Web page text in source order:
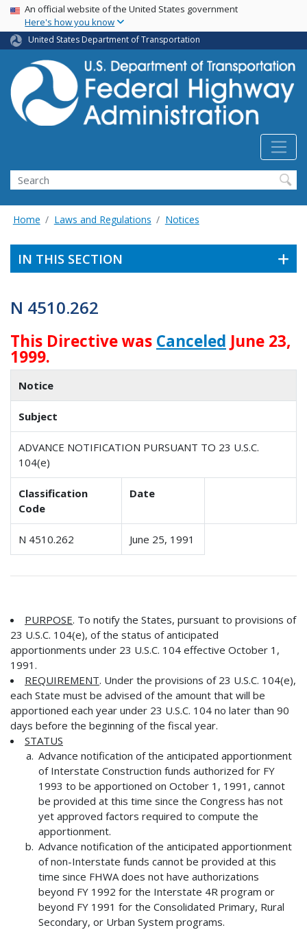
Skip
main
content
USA Banner
An official website of the United States government
Here's how you know
United States Department of Transportation
Search
Home Laws and Regulations Notices
IN THIS SECTION
N 4510.262
This Directive was Canceled June 23,
1999.
Notice
Subject
ADVANCE NOTIFICATION PURSUANT TO 23 U.S.C.
104(e)
Classification
Code
Date
N 4510.262 June 25, 1991
PURPOSE. To notify the States, pursuant to provisions of
23 U.S.C. 104(e), of the status of anticipated
apportionments under 23 U.S.C. 104 effective October 1,
1991.
REQUIREMENT. Under the provisions of 23 U.S.C. 104(e),
each State must be advised of the amount that will be
apportioned each year under 23 U.S.C. 104 no later than 90
days before the beginning of the fiscal year.
STATUS
Advance notification of the anticipated apportionment
of Interstate Construction funds authorized for FY
1993 to be apportioned on October 1, 1991, cannot
be provided at this time since the Congress has not
yet approved factors required to compute the
apportionment.
Advance notification of the anticipated apportionment
of non-Interstate funds cannot be provided at this
time since FHWA does not have authorizations
beyond FY 1992 for the Interstate 4R program or
beyond FY 1991 for the Consolidated Primary, Rural
Secondary, or Urban System programs.